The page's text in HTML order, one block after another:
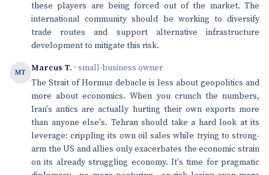
these players are being forced out of the market. The
international community should be working to diversify
trade routes and support alternative infrastructure
development to mitigate this risk.
MT Marcus T. · small-business owner
The Strait of Hormuz debacle is less about geopolitics and
more about economics. When you crunch the numbers,
Iran's antics are actually hurting their own exports more
than anyone else's. Tehran should take a hard look at its
leverage: crippling its own oil sales while trying to strong-
arm the US and allies only exacerbates the economic strain
on its already struggling economy. It's time for pragmatic